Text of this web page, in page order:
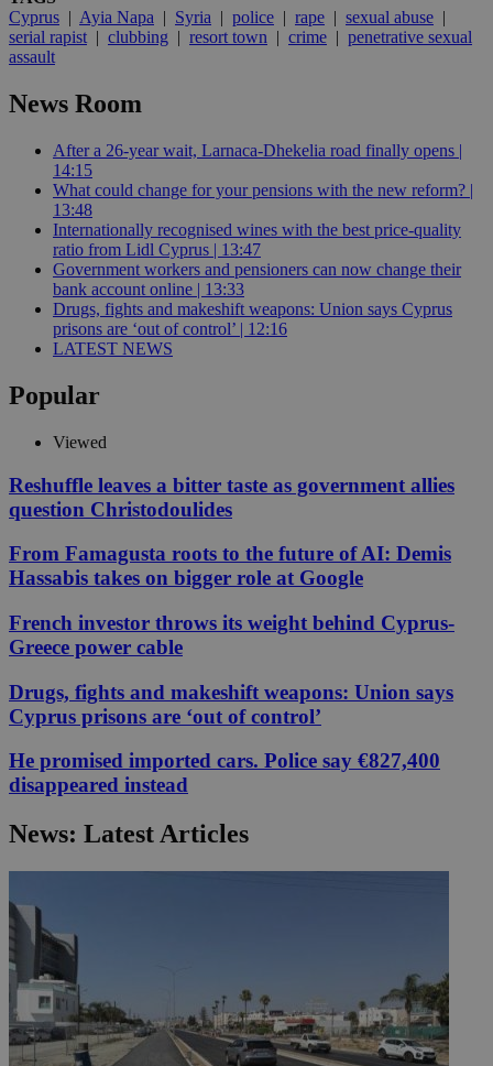
Cyprus | Ayia Napa | Syria | police | rape | sexual abuse |
serial rapist | clubbing | resort town | crime | penetrative sexual
assault
News Room
After a 26-year wait, Larnaca-Dhekelia road finally opens |
14:15
What could change for your pensions with the new reform? |
13:48
Internationally recognised wines with the best price-quality
ratio from Lidl Cyprus | 13:47
Government workers and pensioners can now change their
bank account online | 13:33
Drugs, fights and makeshift weapons: Union says Cyprus
prisons are ‘out of control’ | 12:16
LATEST NEWS
Popular
Viewed
Reshuffle leaves a bitter taste as government allies
question Christodoulides
From Famagusta roots to the future of AI: Demis
Hassabis takes on bigger role at Google
French investor throws its weight behind Cyprus-
Greece power cable
Drugs, fights and makeshift weapons: Union says
Cyprus prisons are ‘out of control’
He promised imported cars. Police say €827,400
disappeared instead
News: Latest Articles